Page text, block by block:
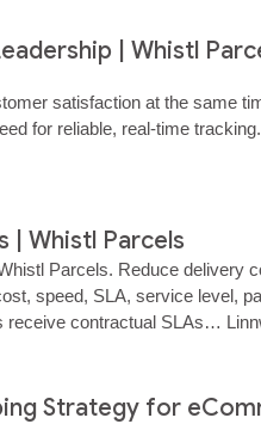
| Whistl
satisfaction at the same
for reliable, real‑time
| Whistl Parcels
Parcels. Reduce
speed, SLA, service level,
contractual SLAs…
Strategy for